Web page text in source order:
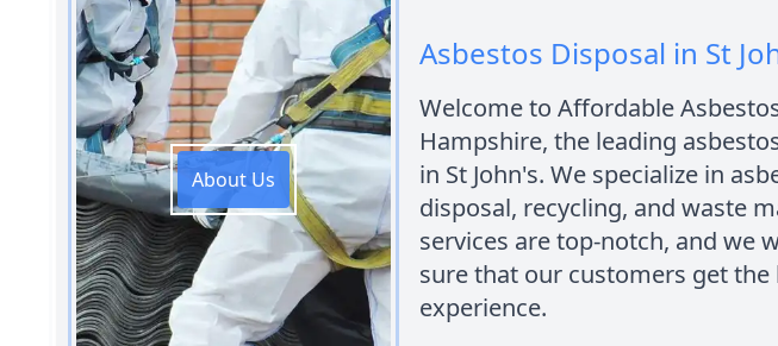
About Us
Asbestos Disposal in St
Welcome to Affordable
Hampshire, the leading
in St John's. We specialize in
disposal, recycling, and waste
services are top-notch, and we
sure that our customers get the
experience.